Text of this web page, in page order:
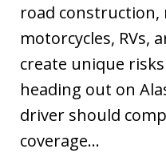
road construction,
motorcycles, RVs,
create unique
heading out on
driver should
coverage…